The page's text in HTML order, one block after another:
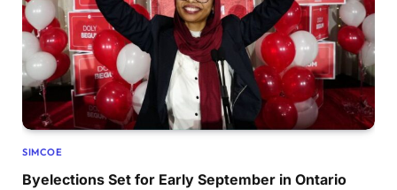
SIMCOE
Byelections Set for Early September in Ontario